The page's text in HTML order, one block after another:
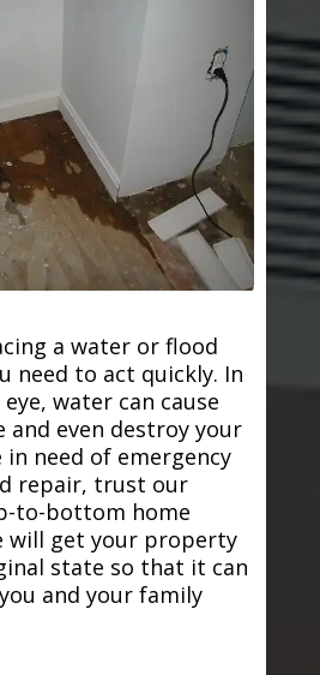
a water or flood
need to act quickly. In
water can cause
and even destroy your
in need of emergency
repair, trust our
to-bottom home
will get your property
state so that it can
and your family